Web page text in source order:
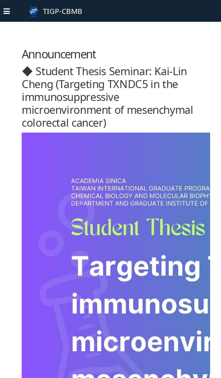
TIGP-CBMB
Announcement
◆ Student Thesis Seminar: Kai-Lin
Cheng (Targeting TXNDC5 in the
immunosuppressive
microenvironment of mesenchymal
colorectal cancer)